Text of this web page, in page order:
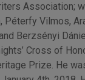
Association;
Péterfy Vilmos,
Berzsényi
Cross of
Prize. He